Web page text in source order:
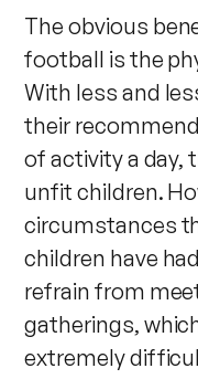
The obvious
football is the
With less and
their
of activity a day,
unfit children.
circumstances
children have
refrain from
gatherings,
extremely